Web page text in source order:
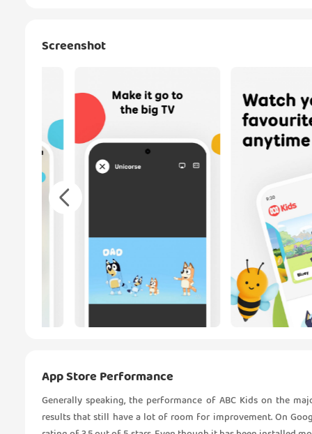
Screenshot
App Store Performance
Generally speaking, the performance of ABC Kids on the
results that still have a lot of room for improvement. On